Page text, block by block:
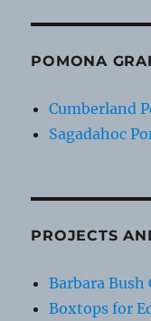
POMONA
Cumberland
Sagadahoc
PROJECTS
Barbara
Boxtops for